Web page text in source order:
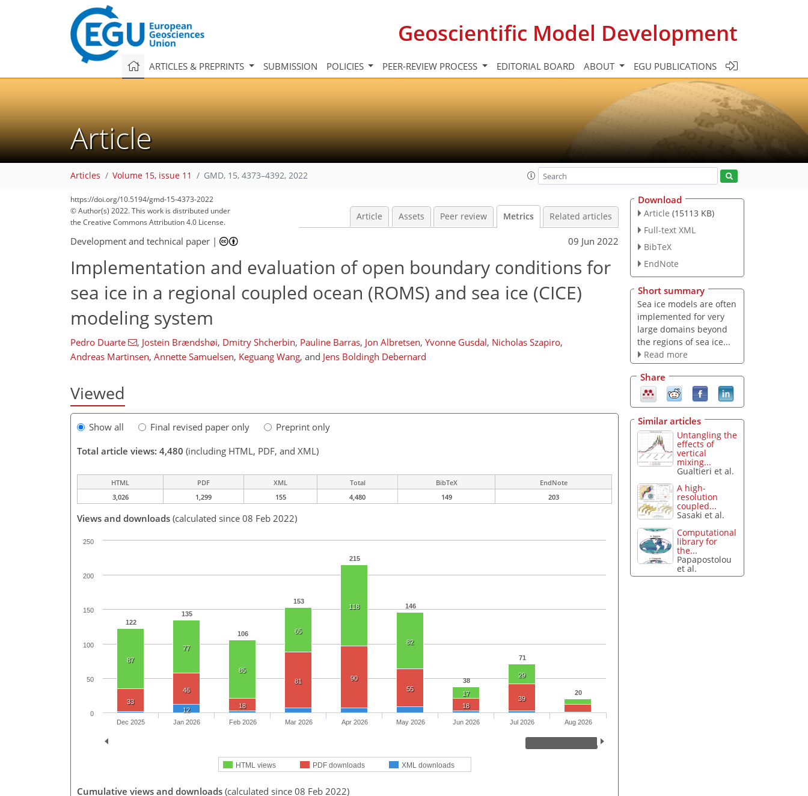
Geoscientific Model Development
ARTICLES & PREPRINTS SUBMISSION POLICIES PEER-REVIEW PROCESS EDITORIAL BOARD ABOUT EGU PUBLICATIONS
Article
Articles Volume 15, issue 11 GMD, 15, 4373–4392, 2022
https://doi.org/10.5194/gmd-15-4373-2022
© Author(s) 2022. This work is distributed under
the Creative Commons Attribution 4.0 License.
Article Assets Peer review Metrics Related articles
Development and technical paper | 09 Jun 2022
Implementation and evaluation of open boundary conditions for
sea ice in a regional coupled ocean (ROMS) and sea ice (CICE)
modeling system
Pedro Duarte , Jostein Brændshøi, Dmitry Shcherbin, Pauline Barras, Jon Albretsen, Yvonne Gusdal, Nicholas Szapiro,
Andreas Martinsen, Annette Samuelsen, Keguang Wang, and Jens Boldingh Debernard
Viewed
Show all Final revised paper only
Preprint only
Total article views: 4,480 (including HTML, PDF, and XML)
HTML PDF XML Total BibTeX
EndNote
3,026
1,299 155 4,480 149 203
Views and downloads (calculated since 08 Feb 2022)
122
135
106
153
215
146
38
71
20
87
77
85
65
118
82
17
29
33
46
18
81
90
55
18
39
12
HTML views PDF downloads XML downloads
Dec 2025 Jan 2026 Feb 2026 Mar 2026 Apr 2026 May 2026 Jun 2026 Jul 2026 Aug 2026
0
50
100
150
200
250
Cumulative views and downloads (calculated since 08 Feb 2022)
110
122
125
132
139
148
151
154
155
Download
Article (15113 KB)
Full-text XML
BibTeX
EndNote
Short summary
Sea ice models are often
implemented for very
large domains beyond
the regions of sea ice...
Read more
Share
Similar articles
Untangling the
effects of
vertical
mixing...
Gualtieri et al.
A high-
resolution
coupled...
Sasaki et al.
Computational
library for
the...
Papapostolou
et al.